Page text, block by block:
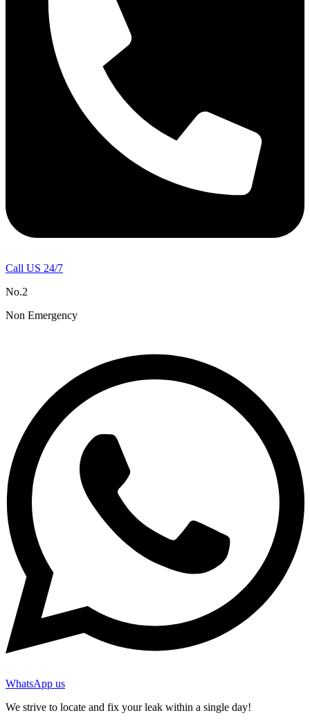
Call US 24/7
No.2
Non Emergency
WhatsApp us
We strive to locate and fix your leak within a single day!